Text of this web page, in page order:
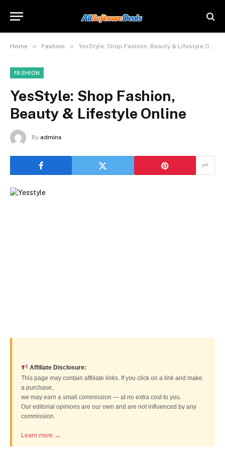
Home » Fashion » YesStyle: Shop Fashion, Beauty & Lifestyle Online
FASHION
YesStyle: Shop Fashion,
Beauty & Lifestyle Online
By admins
Affiliate Disclosure:
This page may contain affiliate links. If you click on a link and make
a purchase,
we may earn a small commission — at no extra cost to you.
Our editorial opinions are our own and are not influenced by any
commission.
Learn more →